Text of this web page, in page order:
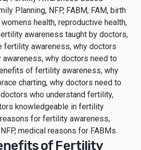
of Fertility